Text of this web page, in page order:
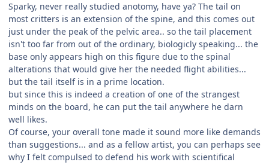
Sparky, never really studied anotomy, have ya? The tail on
most critters is an extension of the spine, and this comes out
just under the peak of the pelvic area.. so the tail placement
isn't too far from out of the ordinary, biologicly speaking... the
base only appears high on this figure due to the spinal
alterations that would give her the needed flight abilities...
but the tail itself is in a prime location.
but since this is indeed a creation of one of the strangest
minds on the board, he can put the tail anywhere he darn
well likes.
Of course, your overall tone made it sound more like demands
than suggestions... and as a fellow artist, you can perhaps see
why I felt compulsed to defend his work with scientifical